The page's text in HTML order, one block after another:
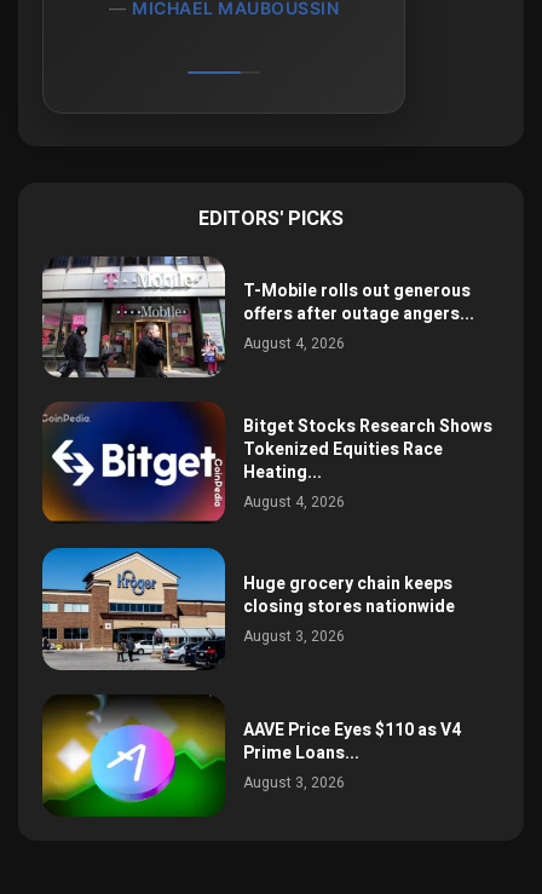
MICHAEL MAUBOUSSIN
CHARLIE MUNGER
EDITORS' PICKS
T-Mobile rolls out generous
offers after outage angers...
August 4, 2026
Bitget Stocks Research Shows
Tokenized Equities Race
Heating...
August 4, 2026
Huge grocery chain keeps
closing stores nationwide
August 3, 2026
AAVE Price Eyes $110 as V4
Prime Loans...
August 3, 2026